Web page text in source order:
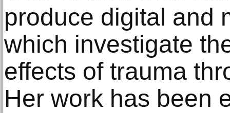
produce digital and
which investigate
effects of trauma
Her work has been